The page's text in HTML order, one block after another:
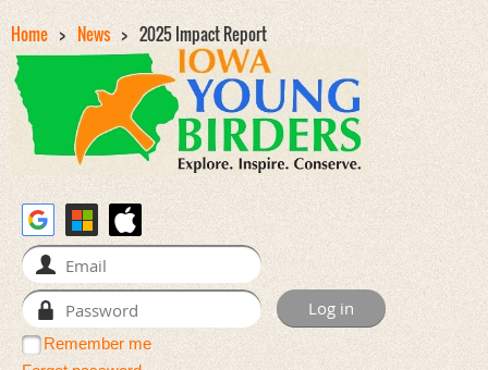
Home News 2025 Impact Report
Remember me